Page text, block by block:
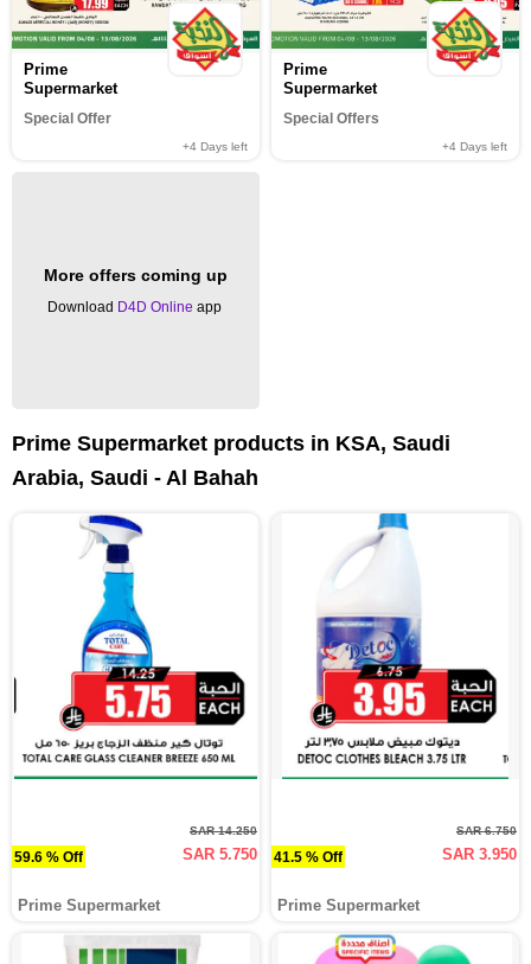
Prime
Supermarket
Special Offer
+4 Days left
Prime
Supermarket
Special Offers
+4 Days left
More offers coming up
Download D4D Online app
Prime Supermarket products in KSA, Saudi
Arabia, Saudi - Al Bahah
59.6 % Off
SAR 14.250
SAR 5.750
Prime Supermarket
41.5 % Off
SAR 6.750
SAR 3.950
Prime Supermarket